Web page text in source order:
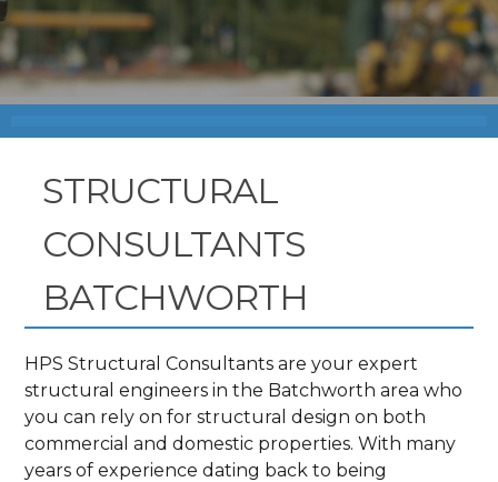
STRUCTURAL
CONSULTANTS
BATCHWORTH
HPS Structural Consultants are your expert
structural engineers in the Batchworth area who
you can rely on for structural design on both
commercial and domestic properties. With many
years of experience dating back to being